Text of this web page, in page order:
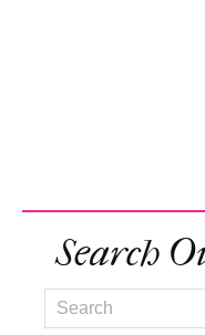
Search